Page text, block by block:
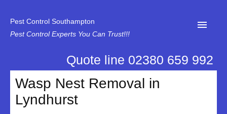
Pest Control Southampton
Pest Control Experts You Can Trust!!!
Home
About Us
News
Quote line 02380 659 992
Wasp Nest Removal in
Lyndhurst